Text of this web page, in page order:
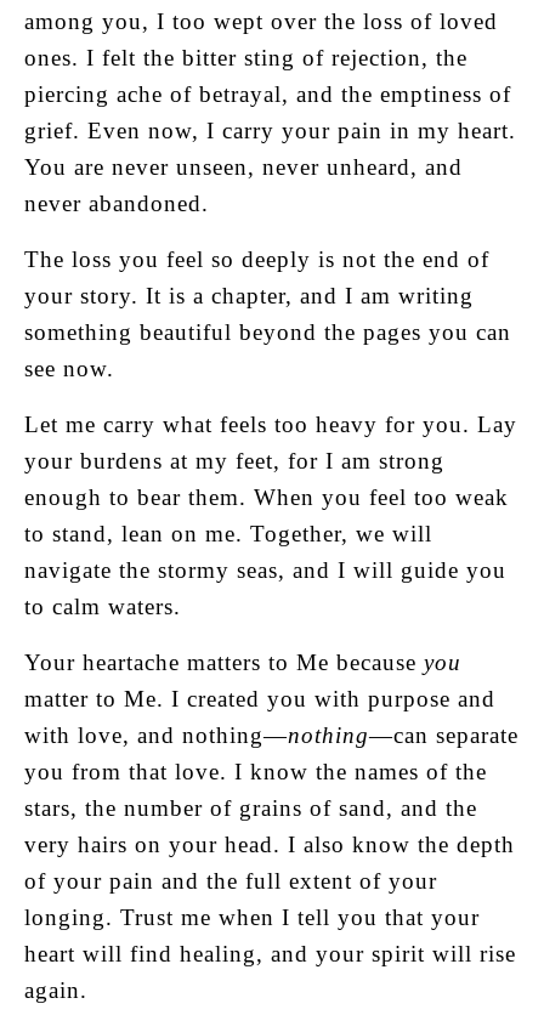
among you, I too wept over the loss of loved
ones. I felt the bitter sting of rejection, the
piercing ache of betrayal, and the emptiness of
grief. Even now, I carry your pain in my heart.
You are never unseen, never unheard, and
never abandoned.
The loss you feel so deeply is not the end of
your story. It is a chapter, and I am writing
something beautiful beyond the pages you can
see now.
Let me carry what feels too heavy for you. Lay
your burdens at my feet, for I am strong
enough to bear them. When you feel too weak
to stand, lean on me. Together, we will
navigate the stormy seas, and I will guide you
to calm waters.
Your heartache matters to Me because you
matter to Me. I created you with purpose and
with love, and nothing—nothing—can separate
you from that love. I know the names of the
stars, the number of grains of sand, and the
very hairs on your head. I also know the depth
of your pain and the full extent of your
longing. Trust me when I tell you that your
heart will find healing, and your spirit will rise
again.